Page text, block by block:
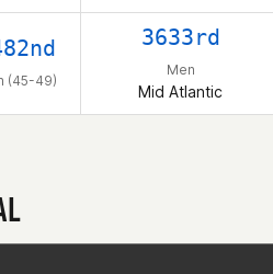
(45-49)
3633rd
Men
Mid Atlantic